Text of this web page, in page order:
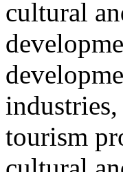
cultural
tourism